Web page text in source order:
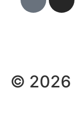
© 2026